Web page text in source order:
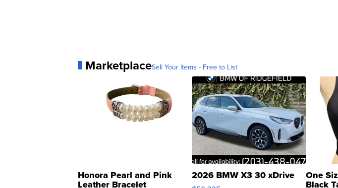
MarketplaceSell Your Items - Free to List
Honora Pearl and Pink
Leather Bracelet
2026 BMW X3 30 xDrive One
Black